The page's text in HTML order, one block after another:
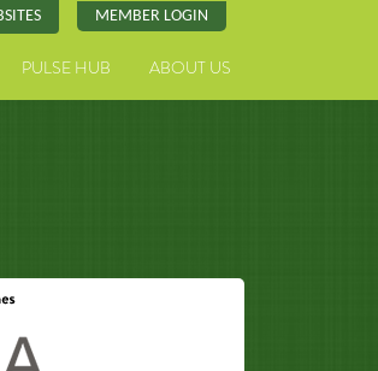
MEMBER LOGIN
PULSE HUB ABOUT US